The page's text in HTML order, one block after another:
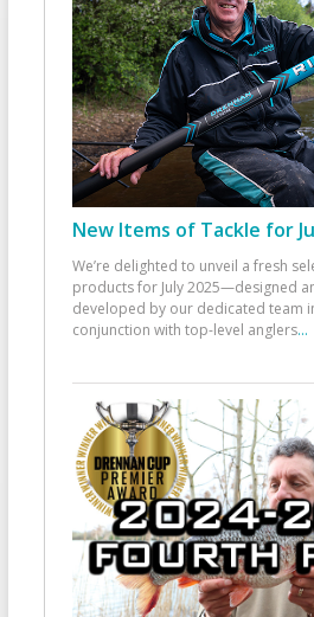
New Items of Tackle for
We’re delighted to unveil a fresh
products for July 2025—designed
developed by our dedicated team
conjunction with top-level anglers...